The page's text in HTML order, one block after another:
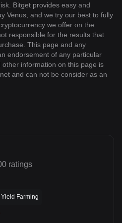
Bitget provides easy and
Venus, and we try our best to fully
we offer on the
responsible for the results that
This page and any
endorsement of any particular
information on this page is
and can not be consider as an
ratings
Yield Farming